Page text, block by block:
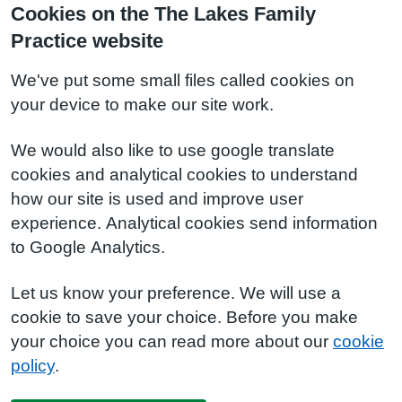
Cookies on the The Lakes Family
Practice website
We've put some small files called cookies on
your device to make our site work.
We would also like to use google translate
cookies and analytical cookies to understand
how our site is used and improve user
experience. Analytical cookies send information
to Google Analytics.
Let us know your preference. We will use a
cookie to save your choice. Before you make
your choice you can read more about our cookie
policy.